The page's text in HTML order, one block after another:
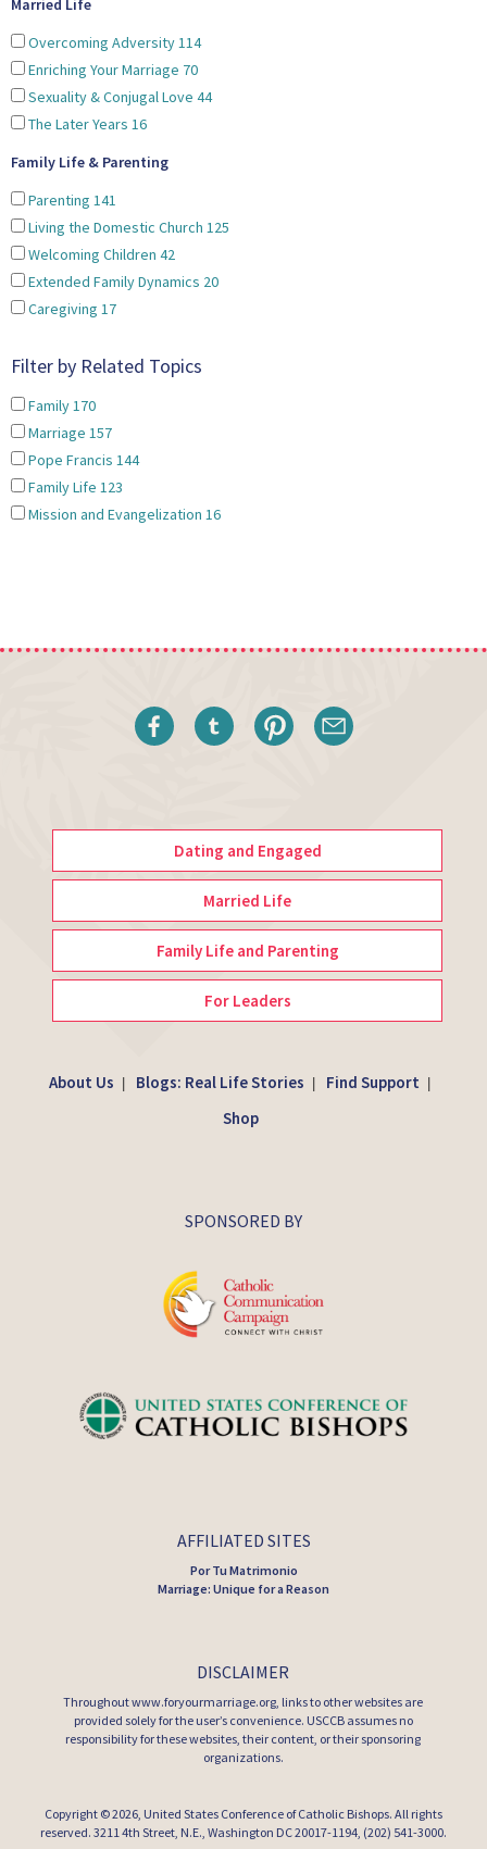
Married Life
Overcoming Adversity114
Enriching Your Marriage 70
Sexuality & Conjugal Love 44
The Later Years 16
Family Life & Parenting
Parenting 141
Living the Domestic Church 125
Welcoming Children 42
Extended Family Dynamics 20
Caregiving 17
Filter by Related Topics
Family170
Marriage 157
Pope Francis 144
Family Life 123
Mission and Evangelization 16
Dating and Engaged
Married Life
Family Life and Parenting
For Leaders
About Us | Blogs: Real Life Stories | Find Support |
Shop
SPONSORED BY
AFFILIATED SITES
Por Tu Matrimonio
Marriage: Unique for a Reason
DISCLAIMER
Throughout www.foryourmarriage.org, links to other websites are
provided solely for the user’s convenience. USCCB assumes no
responsibility for these websites, their content, or their sponsoring
organizations.
Copyright © 2026, United States Conference of Catholic Bishops. All rights
reserved. 3211 4th Street, N.E., Washington DC 20017-1194, (202) 541-3000.